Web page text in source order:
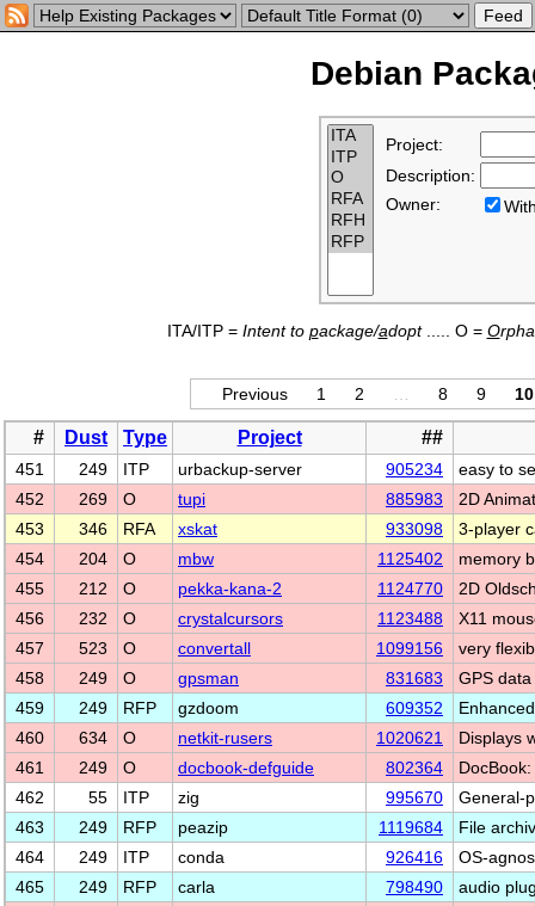
Debian
Project:
Description:
Owner:
ITA/ITP = Intent to package/adopt..... O = O
Previous 1 2 8 9 10
# Dust Type Project ##
451 249 ITP urbackup-server 905234
easy to
452
269 O tupi 885983
2D
453
346 RFA xskat 933098
3-player
454
204 O mbw 1125402
memory
455
212 O pekka-kana-2 1124770
2D
456
232 O crystalcursors 1123488
X11
457
523 O convertall 1099156
very
458
249 O gpsman 831683
GPS
459
249 RFP gzdoom 609352
460
634 O netkit-rusers 1020621
Displays
461
249 O docbook-defguide 802364
462
55 ITP zig 995670
General-
463
249 RFP peazip 1119684
File
464
249 ITP conda 926416
OS-
465
249 RFP carla 798490
audio